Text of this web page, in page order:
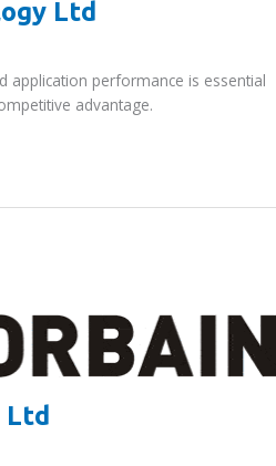
Ltd
application performance is essential
advantage.
Ltd